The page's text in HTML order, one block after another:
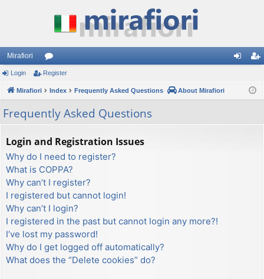
Mirafiori
or
u
m
s
ist
Login Register
Mirafiori Index Frequently Asked Questions About Mirafiori
Frequently Asked Questions
Login and Registration Issues
Why do I need to register?
What is COPPA?
Why can’t I register?
I registered but cannot login!
Why can’t I login?
I registered in the past but cannot login any more?!
I’ve lost my password!
Why do I get logged off automatically?
What does the “Delete cookies” do?